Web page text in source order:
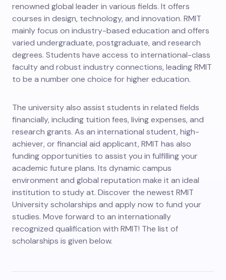
renowned global leader in various fields. It offers
courses in design, technology, and innovation. RMIT
mainly focus on industry-based education and offers
varied undergraduate, postgraduate, and research
degrees. Students have access to international-class
faculty and robust industry connections, leading RMIT
to be a number one choice for higher education.
The university also assist students in related fields
financially, including tuition fees, living expenses, and
research grants. As an international student, high-
achiever, or financial aid applicant, RMIT has also
funding opportunities to assist you in fulfilling your
academic future plans. Its dynamic campus
environment and global reputation make it an ideal
institution to study at. Discover the newest RMIT
University scholarships and apply now to fund your
studies. Move forward to an internationally
recognized qualification with RMIT! The list of
scholarships is given below.